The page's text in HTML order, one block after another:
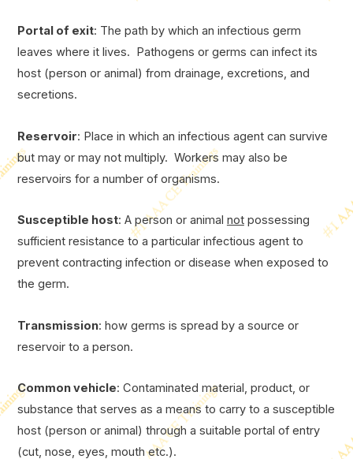
Portal of exit: The path by which an infectious germ
leaves where it lives. Pathogens or germs can infect its
host (person or animal) from drainage, excretions, and
secretions.
Reservoir: Place in which an infectious agent can survive
but may or may not multiply. Workers may also be
reservoirs for a number of organisms.
Susceptible host: A person or animal notpossessing
sufficient resistance to a particular infectious agent to
prevent contracting infection or disease when exposed to
the germ.
Transmission: how germs is spread by a source or
reservoir to a person.
Common vehicle: Contaminated material, product, or
substance that serves as a means to carry to a susceptible
host (person or animal) through a suitable portal of entry
(cut, nose, eyes, mouth etc.).